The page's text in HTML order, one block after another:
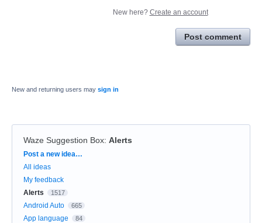
New here? Create an account
Post comment
New and returning users may sign in
Waze Suggestion Box: Alerts
Categories
Post a new idea…
All ideas
My feedback
Alerts
1517
Android Auto 665
App language 84